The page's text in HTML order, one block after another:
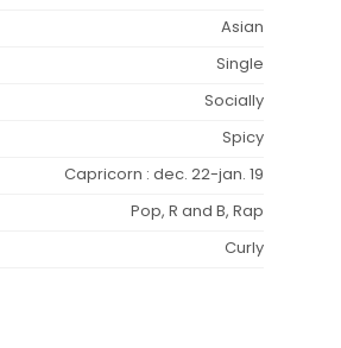
Asian
Single
Socially
Spicy
Capricorn : dec. 22-jan. 19
Pop, R and B, Rap
Curly